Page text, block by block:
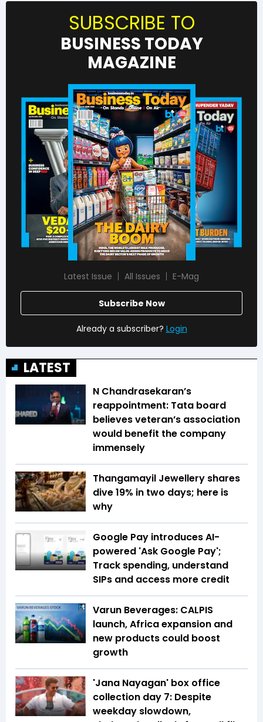
SUBSCRIBE TO
BUSINESS TODAY
MAGAZINE
Latest Issue All Issues E-Mag
Subscribe Now
Already a subscriber? Login
LATEST
N Chandrasekaran’s
reappointment: Tata board
believes veteran’s association
would benefit the company
immensely
Thangamayil Jewellery shares
dive 19% in two days; here is
why
Google Pay introduces AI-
powered 'Ask Google Pay';
Track spending, understand
SIPs and access more credit
Varun Beverages: CALPIS
launch, Africa expansion and
new products could boost
growth
'Jana Nayagan' box office
collection day 7: Despite
weekday slowdown,